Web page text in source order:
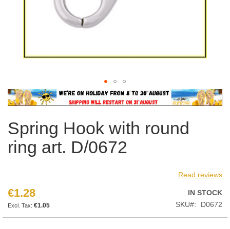
Skip
to
beginning
of
the
images
Spring Hook with round
ring art. D/0672
Read reviews
€1.28
€1.05
IN STOCK
SKU
D0672